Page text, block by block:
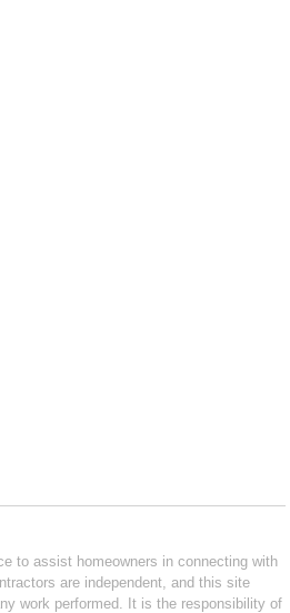
to assist homeowners in connecting with
are independent, and this site
work performed. It is the responsibility of